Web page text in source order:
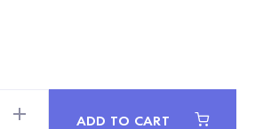
ADD TO CART